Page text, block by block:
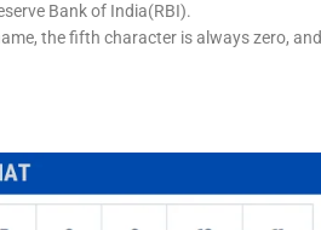
Bank of India(RBI).
the fifth character is always zero, and